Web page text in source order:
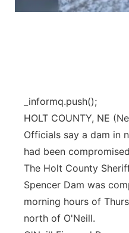
_informq.push();
HOLT COUNTY, NE
Officials say a dam in
had been
The Holt County
Spencer Dam was
morning hours of
north of O'Neill.